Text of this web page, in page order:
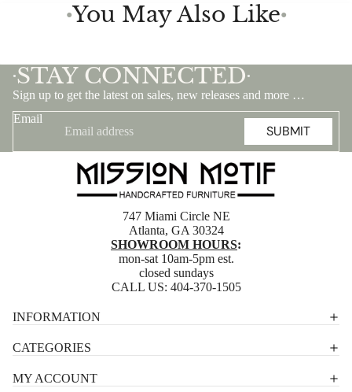
●You May Also Like●
•STAY CONNECTED •
Sign up to get the latest on sales, new releases and more …
Email
SUBMIT
747 Miami Circle NE
Atlanta, GA 30324
SHOWROOM HOURS:
mon-sat 10am-5pm est.
closed sundays
CALL US: 404-370-1505
INFORMATION
CATEGORIES
MY ACCOUNT
Terms of service
Contact information